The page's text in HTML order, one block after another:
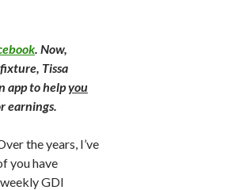
. Now,
Tissa
app to helpyou
earnings.
the years, I’ve
you have
GDI